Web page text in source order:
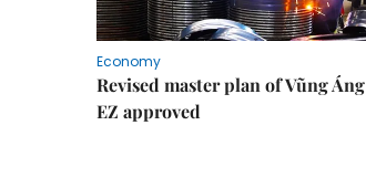
Economy
Revised master plan of Vũng Áng
EZ approved